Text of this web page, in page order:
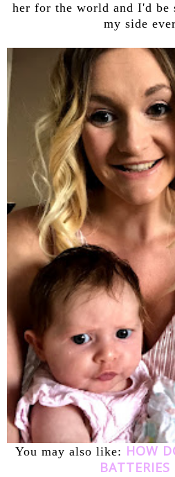
her for the world and I'd be
my side
You may also like: HOW